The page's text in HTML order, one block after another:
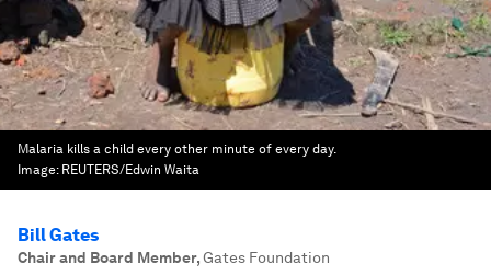
Malaria kills a child every other minute of every day.
Image: REUTERS/Edwin Waita
Bill Gates
Chair and Board Member,Gates Foundation